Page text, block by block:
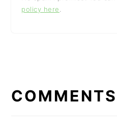
policy here
COMMENTS